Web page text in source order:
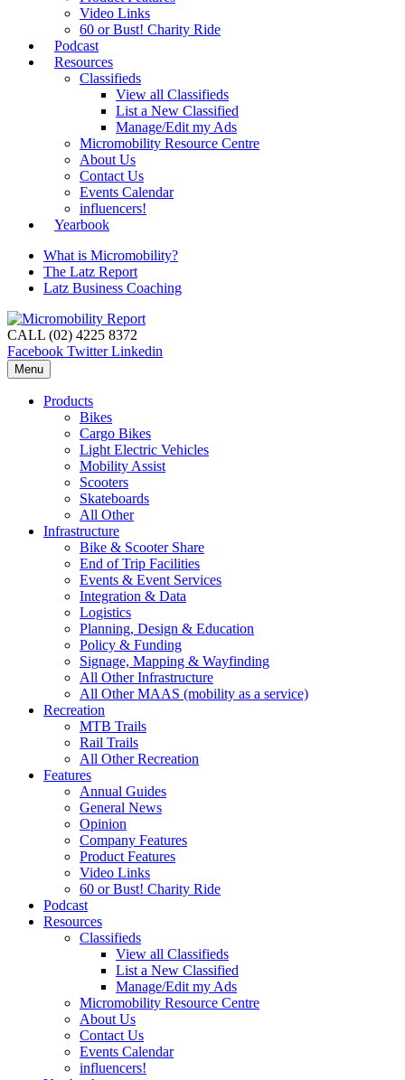
Video Links
60 or Bust! Charity Ride
Podcast
Resources
Classifieds
View all Classifieds
List a New Classified
Manage/Edit my Ads
Micromobility Resource Centre
About Us
Contact Us
Events Calendar
influencers!
Yearbook
What is Micromobility?
The Latz Report
Latz Business Coaching
CALL (02) 4225 8372
Facebook Twitter Linkedin
Menu
Products
Bikes
Cargo Bikes
Light Electric Vehicles
Mobility Assist
Scooters
Skateboards
All Other
Infrastructure
Bike & Scooter Share
End of Trip Facilities
Events & Event Services
Integration & Data
Logistics
Planning, Design & Education
Policy & Funding
Signage, Mapping & Wayfinding
All Other Infrastructure
All Other MAAS (mobility as a service)
Recreation
MTB Trails
Rail Trails
All Other Recreation
Features
Annual Guides
General News
Opinion
Company Features
Product Features
Video Links
60 or Bust! Charity Ride
Podcast
Resources
Classifieds
View all Classifieds
List a New Classified
Manage/Edit my Ads
Micromobility Resource Centre
About Us
Contact Us
Events Calendar
influencers!